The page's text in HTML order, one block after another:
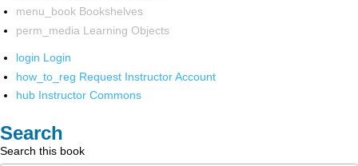
menu_book Bookshelves
perm_media Learning Objects
login Login
how_to_reg Request Instructor Account
hub Instructor Commons
Search
Search this book